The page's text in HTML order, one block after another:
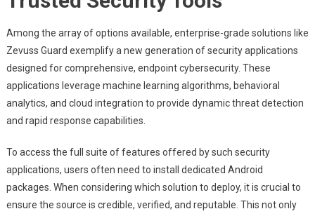
Among the array of options available, enterprise-grade solutions like
Zevuss Guard exemplify a new generation of security applications
designed for comprehensive, endpoint cybersecurity. These
applications leverage machine learning algorithms, behavioral
analytics, and cloud integration to provide dynamic threat detection
and rapid response capabilities.
To access the full suite of features offered by such security
applications, users often need to install dedicated Android
packages. When considering which solution to deploy, it is crucial to
ensure the source is credible, verified, and reputable. This not only